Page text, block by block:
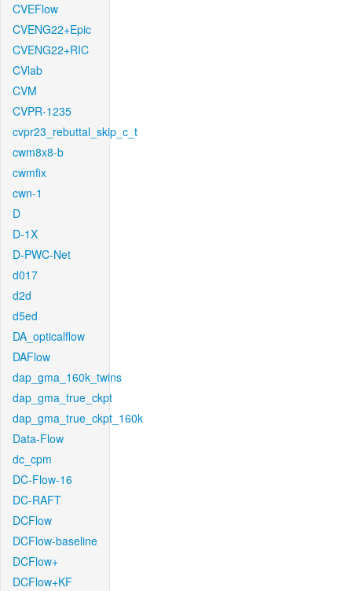
CVEFlow
CVENG22+Epic
CVENG22+RIC
CVlab
CVM
CVPR-1235
cvpr23_rebuttal_skip_c_t
cwm8x8-b
cwmfix
cwn-1
D
D-1X
D-PWC-Net
d017
d2d
d5ed
DA_opticalflow
DAFlow
dap_gma_160k_twins
dap_gma_true_ckpt
dap_gma_true_ckpt_160k
Data-Flow
dc_cpm
DC-Flow-16
DC-RAFT
DCFlow
DCFlow-baseline
DCFlow+
DCFlow+KF